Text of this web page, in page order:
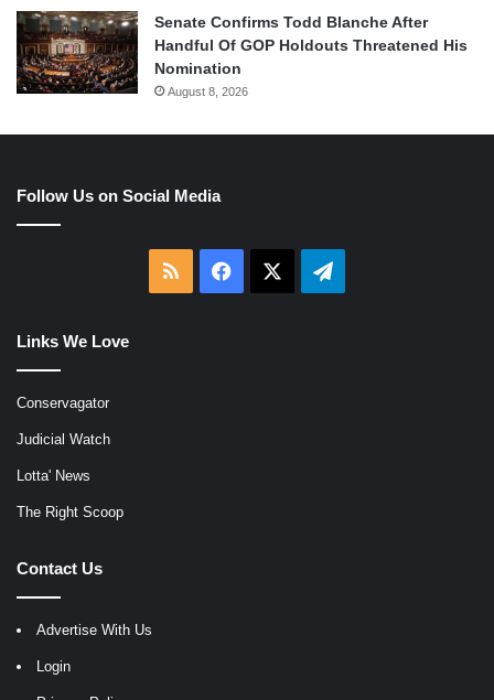
Senate Confirms Todd Blanche After
Handful Of GOP Holdouts Threatened His
Nomination
August 8, 2026
Follow Us on Social Media
RSS Facebook Telegram
Links We Love
Conservagator
Judicial Watch
Lotta' News
The Right Scoop
Contact Us
Advertise With Us
Login